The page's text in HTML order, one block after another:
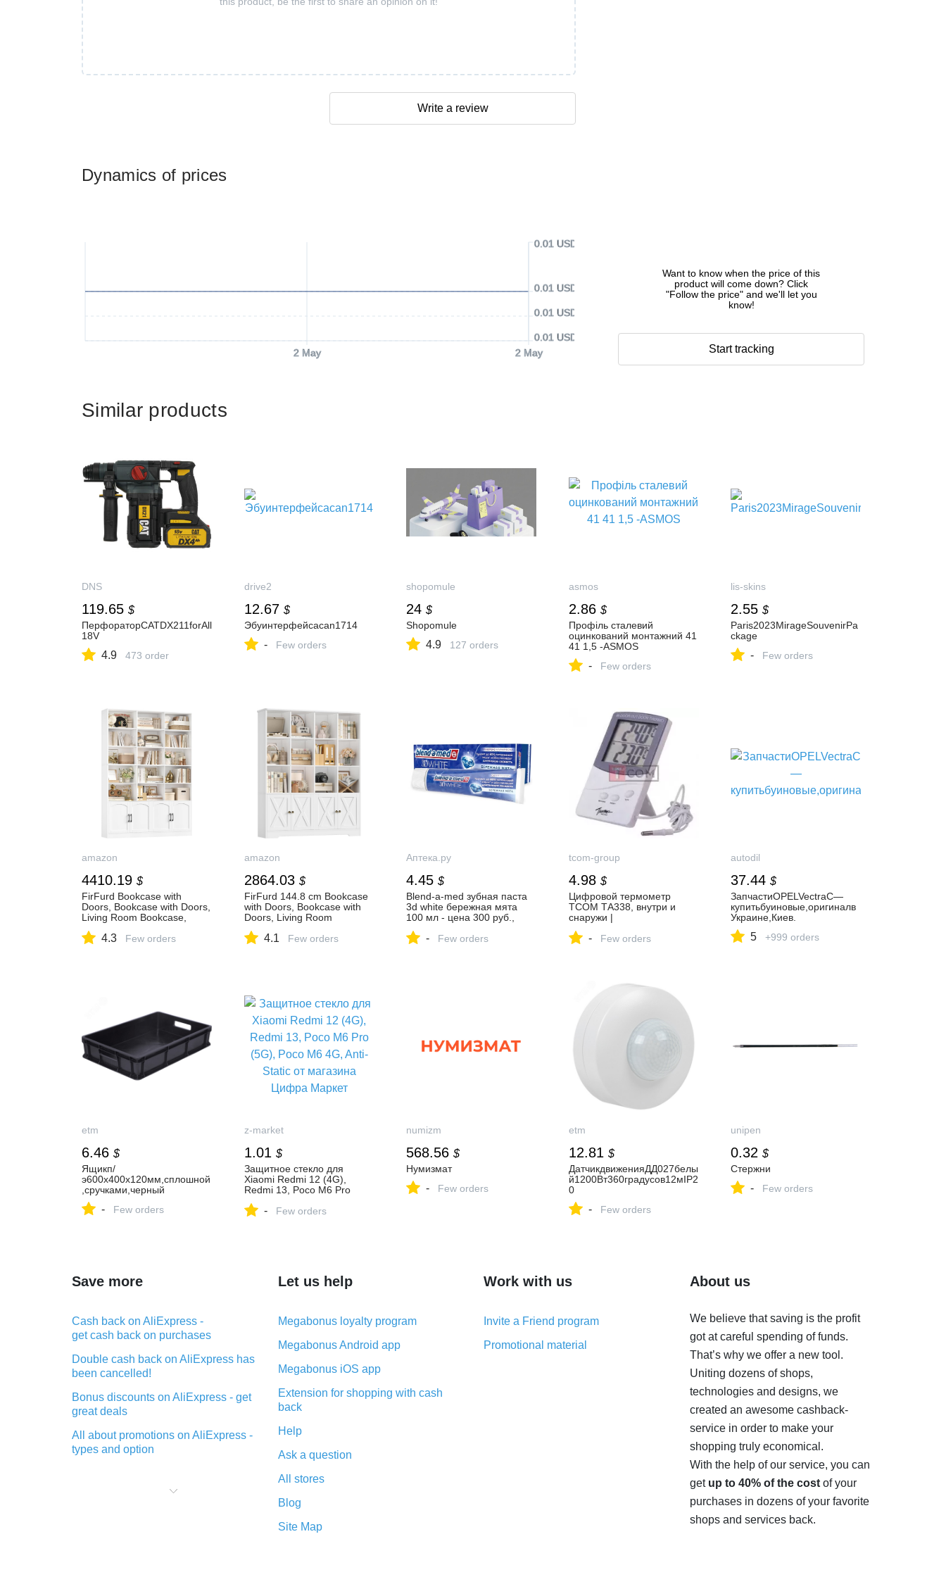
Dynamics of prices
2 May 2 May
0.01 USD
0.01 USD
0.01 USD
0.01 USD
Want to know when the price of this
product will come down? Click
"Follow the price" and we'll let you
know!
Start tracking
Write a review
Similar products
DNS
119.65 $
ПерфораторCATDX211forAll
18V
4.9 473 order
drive2
12.67 $
Эбуинтерфейсаcan1714
- Few orders
shopomule
24 $
Shopomule
4.9 127 orders
asmos
2.86 $
Профіль сталевий
оцинкований монтажний 41
41 1,5 -ASMOS
- Few orders
lis-skins
2.55 $
Paris2023MirageSouvenirPa
ckage
- Few orders
amazon
4410.19 $
FirFurd Bookcase with
Doors, Bookcase with Doors,
Living Room Bookcase,
Cabinet, Bookcase, Wood
4.3 Few orders
amazon
2864.03 $
FirFurd 144.8 cm Bookcase
with Doors, Bookcase with
Doors, Living Room
Showcase, Bookcase, Wood
4.1 Few orders
Аптека.ру
4.45 $
Blend-a-med зубная паста
3d white бережная мята
100 мл - цена 300 руб.,
Саратове Blend-a-med
- Few orders
tcom-group
4.98 $
Цифровой термометр
TCOM ТА338, внутри и
снаружи |
оборудование
- Few orders
autodil
37.44 $
ЗапчастиOPELVectraC—
купитьбуиновые,оригиналв
Украине,Киев.
5 +999 orders
etm
6.46 $
Ящикп/
э600х400х120мм,сплошной
,сручками,черный
- Few orders
z-market
1.01 $
Защитное стекло для
Xiaomi Redmi 12 (4G),
Redmi 13, Poco M6 Pro
Static от магазина Цифра
- Few orders
numizm
568.56 $
Нумизмат
- Few orders
etm
12.81 $
ДатчикдвиженияДД027белы
й1200Вт360градусов12мIP2
0
- Few orders
unipen
0.32 $
Стержни
- Few orders
Save more
Cash back on AliExpress -
get cash back on purchases
Double cash back on AliExpress has
been cancelled!
Bonus discounts on AliExpress - get
great deals
All about promotions on AliExpress -
types and option
purchases on AliExpress - short and
Let us help
Megabonus loyalty program
Megabonus Android app
Megabonus iOS app
Extension for shopping with cash
back
Help
Ask a question
All stores
Blog
Site Map
Work with us
Invite a Friend program
Promotional material
About us
We believe that saving is the profit
got at careful spending of funds.
That’s why we offer a new tool.
Uniting dozens of shops,
technologies and designs, we
created an awesome cashback-
service in order to make your
shopping truly economical.
With the help of our service, you can
get up to 40% of the costof your
purchases in dozens of your favorite
shops and services back.